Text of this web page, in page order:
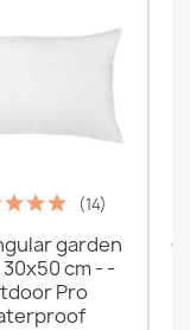
(14)
garden
cm - -
Pro